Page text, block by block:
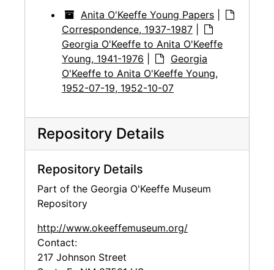
Anita O'Keeffe Young Papers
Correspondence, 1937-1987
Georgia O'Keeffe to Anita O'Keeffe
Young, 1941-1976
Georgia
O'Keeffe to Anita O'Keeffe Young,
1952-07-19, 1952-10-07
Repository Details
Repository Details
Part of the Georgia O'Keeffe Museum
Repository
http://www.okeeffemuseum.org/
Contact:
217 Johnson Street